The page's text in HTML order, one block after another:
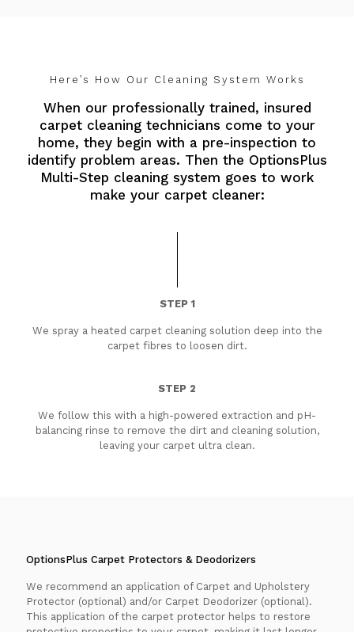
Here’s How Our Cleaning System Works
When our professionally trained, insured
carpet cleaning technicians come to your
home, they begin with a pre-inspection to
identify problem areas. Then the OptionsPlus
Multi-Step cleaning system goes to work
make your carpet cleaner:
STEP 1
We spray a heated carpet cleaning solution deep into the
carpet fibres to loosen dirt.
STEP 2
We follow this with a high-powered extraction and pH-
balancing rinse to remove the dirt and cleaning solution,
leaving your carpet ultra clean.
OptionsPlus Carpet Protectors & Deodorizers
We recommend an application of Carpet and Upholstery
Protector (optional) and/or Carpet Deodorizer (optional).
This application of the carpet protector helps to restore